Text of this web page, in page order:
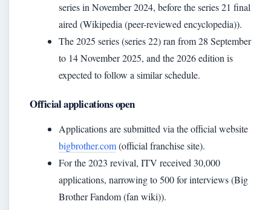
series in November 2024, before the series 21 final
aired (Wikipedia (peer-reviewed encyclopedia)).
The 2025 series (series 22) ran from 28 September
to 14 November 2025, and the 2026 edition is
expected to follow a similar schedule.
Official applications open
Applications are submitted via the official website
bigbrother.com(official franchise site).
For the 2023 revival, ITV received 30,000
applications, narrowing to 500 for interviews (Big
Brother Fandom (fan wiki)).